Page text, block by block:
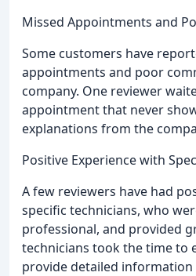
Missed Appointments and
Some customers have
appointments and poor
company. One reviewer
appointment that never
explanations from the
Positive Experience with
A few reviewers have had
specific technicians, who
professional, and provided
technicians took the time to
provide detailed